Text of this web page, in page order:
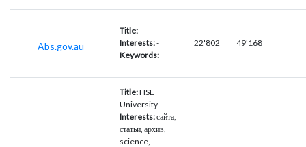
Abs.gov.au
Title:-
Interests:-
Keywords:
22'802 49'168
Title:HSE
University
Interests:сайта,
статьи, архив,
science,